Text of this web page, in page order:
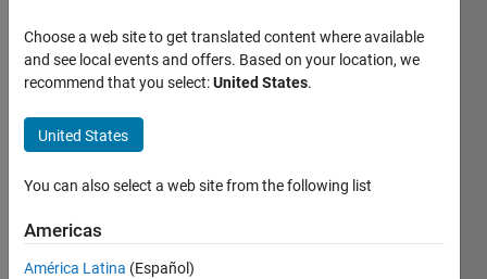
Breton
Last
months
ago
Active
Choose a web site to get translated content where available
and see local events and offers. Based on your location, we
recommend that you select:United States.
United States
You can also select a web site from the following list
Americas
América Latina (Español)